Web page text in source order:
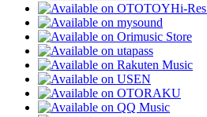
Hi-Res